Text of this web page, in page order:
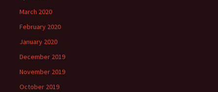
March 2020
February 2020
January 2020
December 2019
November 2019
October 2019